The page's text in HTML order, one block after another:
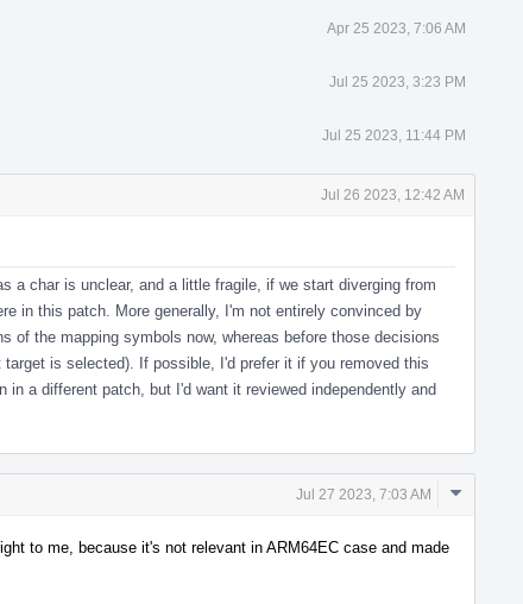
Apr 25 2023, 7:06 AM
Jul 25 2023, 3:23 PM
Jul 25 2023, 11:44 PM
Jul 26 2023, 12:42 AM
a char is unclear, and a little fragile, if we start diverging from
in this patch. More generally, I'm not entirely convinced by
of the mapping symbols now, whereas before those decisions
is selected). If possible, I'd prefer it if you removed this
a different patch, but I'd want it reviewed independently and
Jul 27 2023, 7:03 AM
Comment
to me, because it's not relevant in ARM64EC case and made